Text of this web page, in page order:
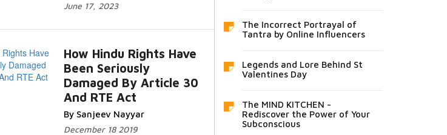
June 17, 2023
How Hindu Rights Have
Been Seriously
Damaged By Article 30
And RTE Act
By Sanjeev Nayyar
December 18 2019
The Incorrect Portrayal of
Tantra by Online Influencers
Legends and Lore Behind St
Valentines Day
The MIND KITCHEN -
Rediscover the Power of Your
Subconscious